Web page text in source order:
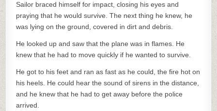
Sailor braced himself for impact, closing his eyes and
praying that he would survive. The next thing he knew, he
was lying on the ground, covered in dirt and debris.
He looked up and saw that the plane was in flames. He
knew that he had to move quickly if he wanted to survive.
He got to his feet and ran as fast as he could, the fire hot on
his heels. He could hear the sound of sirens in the distance,
and he knew that he had to get away before the police
arrived.